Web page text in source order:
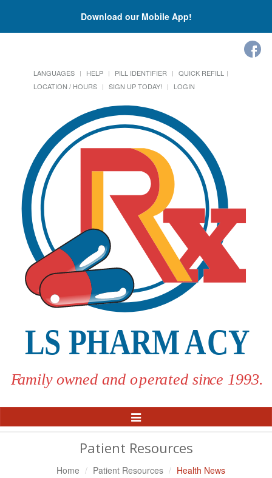
Download our Mobile App!
LANGUAGES HELP PILL IDENTIFIER
QUICK REFILL
LOCATION / HOURS
SIGN UP TODAY! LOGIN
Toggle
Navigation
Patient Resources
Home Patient Resources Health News